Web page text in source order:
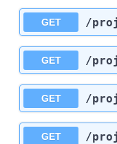
GET /
GET /
GET /
GET /